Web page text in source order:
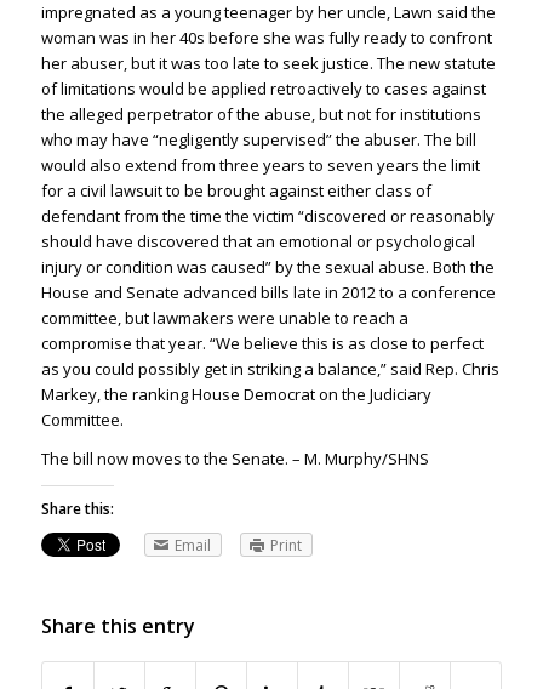
impregnated as a young teenager by her uncle, Lawn said the
woman was in her 40s before she was fully ready to confront
her abuser, but it was too late to seek justice. The new statute
of limitations would be applied retroactively to cases against
the alleged perpetrator of the abuse, but not for institutions
who may have “negligently supervised” the abuser. The bill
would also extend from three years to seven years the limit
for a civil lawsuit to be brought against either class of
defendant from the time the victim “discovered or reasonably
should have discovered that an emotional or psychological
injury or condition was caused” by the sexual abuse. Both the
House and Senate advanced bills late in 2012 to a conference
committee, but lawmakers were unable to reach a
compromise that year. “We believe this is as close to perfect
as you could possibly get in striking a balance,” said Rep. Chris
Markey, the ranking House Democrat on the Judiciary
Committee.
The bill now moves to the Senate. – M. Murphy/SHNS
Share this:
Email
Print
Share this entry